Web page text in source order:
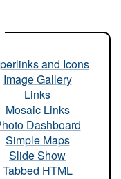
and Icons
Image Gallery
Links
Mosaic Links
Dashboard
Simple Maps
Slide Show
Tabbed HTML